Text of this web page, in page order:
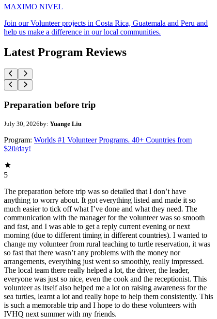
MAXIMO NIVEL
Join our Volunteer projects in Costa Rica, Guatemala and Peru and
help us make a difference in our local communities.
Latest Program Reviews
Preparation before trip
July 30, 2026by: Yuange Liu
Program: Worlds #1 Volunteer Programs. 40+ Countries from
$20/day!
5
The preparation before trip was so detailed that I don’t have
anything to worry about. It got everything listed and made it so
much easier to tick off what I’ve done and what they need. The
communication with the manager for the volunteer was so smooth
and fast, and I was able to get a reply current evening or next
morning (due to different timing in different countries). I wanted to
change my volunteer from rural teaching to turtle reservation, it was
so fast that there wasn’t any problems with the money nor
arrangements, everything just went so smoothly, really impressed.
The local team there really helped a lot, the driver, the leader,
everyone was just so nice, even the cook and the receptionist. This
volunteer as itself also helped me a lot on raising awareness for the
sea turtles, learnt a lot and really hope to help them consistently. This
is such a memorable trip and I hope to do these volunteers with
IVHQ next summer with my friends.